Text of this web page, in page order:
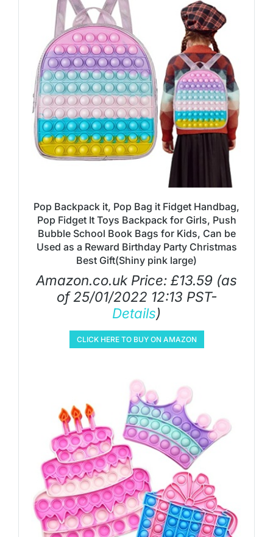
Pop Backpack it, Pop Bag it Fidget Handbag,
Pop Fidget It Toys Backpack for Girls, Push
Bubble School Book Bags for Kids, Can be
Used as a Reward Birthday Party Christmas
Best Gift(Shiny pink large)
Amazon.co.uk Price: £13.59 (as
of 25/01/2022 12:13 PST-
Details)
CLICK HERE TO BUY ON AMAZON